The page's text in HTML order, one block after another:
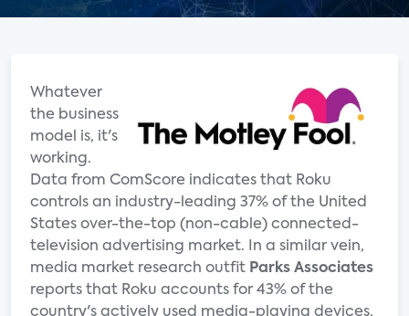
Whatever
the business
model is, it's
working.
Data from ComScore indicates that Roku
controls an industry-leading 37% of the United
States over-the-top (non-cable) connected-
television advertising market. In a similar vein,
media market research outfit Parks Associates
reports that Roku accounts for 43% of the
country's actively used media-playing devices,